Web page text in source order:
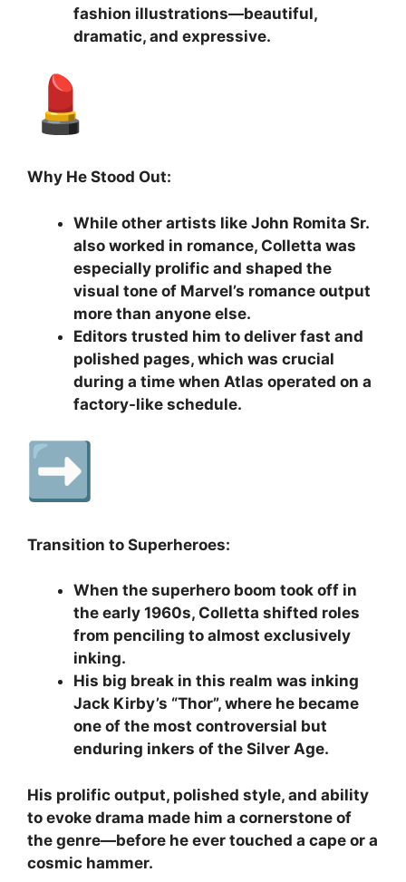
fashion illustrations—beautiful,
dramatic, and expressive.
Why He Stood Out:
While other artists like John Romita Sr.
also worked in romance, Colletta was
especially prolific and shaped the
visual tone of Marvel’s romance output
more than anyone else.
Editors trusted him to deliver fast and
polished pages, which was crucial
during a time when Atlas operated on a
factory-like schedule.
Transition to Superheroes:
When the superhero boom took off in
the early 1960s, Colletta shifted roles
from penciling to almost exclusively
inking.
His big break in this realm was inking
Jack Kirby’s “Thor”, where he became
one of the most controversial but
enduring inkers of the Silver Age.
His prolific output, polished style, and ability
to evoke drama made him a cornerstone of
the genre—before he ever touched a cape or a
cosmic hammer.